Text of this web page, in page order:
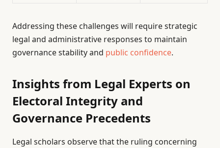
Addressing these challenges will require strategic
legal and administrative responses to maintain
governance stability and public confidence.
Insights from Legal Experts on
Electoral Integrity and
Governance Precedents
Legal scholars observe that the ruling concerning